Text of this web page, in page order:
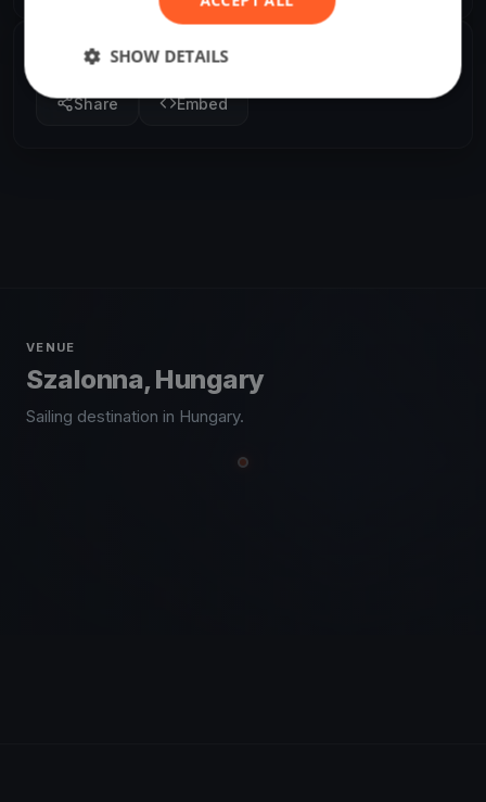
SHARE
Share Embed
VENUE
Szalonna, Hungary
Sailing destination in Hungary.
SHOW DETAILS